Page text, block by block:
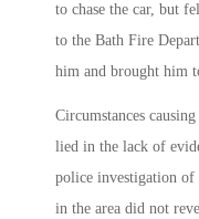
to chase the car, but
to the Bath Fire
him and brought him
Circumstances
lied in the lack of
police investigation of
in the area did not